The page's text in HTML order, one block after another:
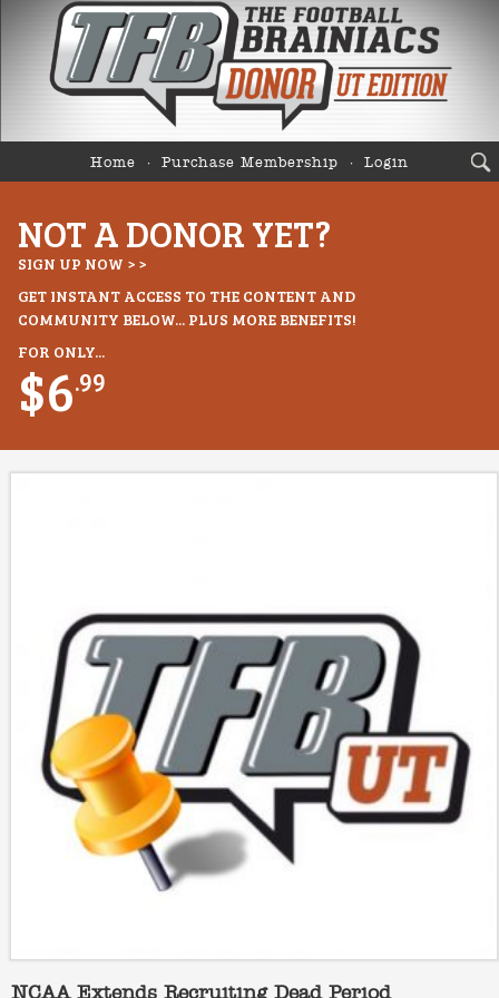
Home Purchase Membership Login
NOT A DONOR YET?
SIGN UP NOW > >
GET INSTANT ACCESS TO THE CONTENT AND
COMMUNITY BELOW... PLUS MORE BENEFITS!
FOR ONLY...
$6.99
NCAA Extends Recruiting Dead Period